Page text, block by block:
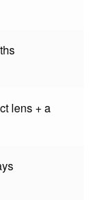
lens + a